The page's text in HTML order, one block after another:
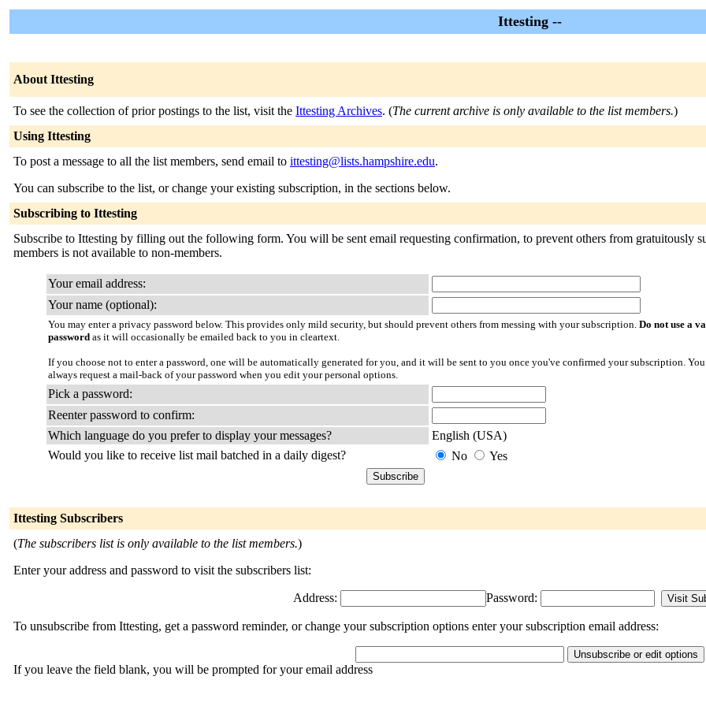
Ittesting --
About Ittesting
To see the collection of prior postings to the list, visit the Ittesting Archives. (The current archive is only available to the list members.)
Using Ittesting
To post a message to all the list members, send email to ittesting@lists.hampshire.edu.
You can subscribe to the list, or change your existing subscription, in the sections below.
Subscribing to Ittesting
Subscribe to Ittesting by filling out the following form. You will be sent email requesting confirmation, to prevent others from gratuitously
members is not available to non-members.
Your email address:
Your name (optional):
You may enter a privacy password below. This provides only mild security, but should prevent others from messing with your subscription. Do not use a
password as it will occasionally be emailed back to you in cleartext.
If you choose not to enter a password, one will be automatically generated for you, and it will be sent to you once you've confirmed your subscription.
always request a mail-back of your password when you edit your personal options.
Pick a password:
Reenter password to confirm:
Which language do you prefer to display your messages?
English (USA)
Would you like to receive list mail batched in a daily digest?
No Yes
Ittesting Subscribers
(The subscribers list is only available to the list members.)
Enter your address and password to visit the subscribers list:
Address: Password:
To unsubscribe from Ittesting, get a password reminder, or change your subscription options enter your subscription email address:
If you leave the field blank, you will be prompted for your email address